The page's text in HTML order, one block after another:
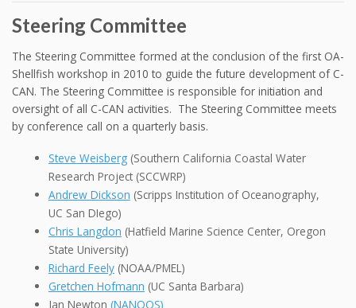
Steering Committee
The Steering Committee formed at the conclusion of the first OA-
Shellfish workshop in 2010 to guide the future development of C-
CAN. The Steering Committee is responsible for initiation and
oversight of all C-CAN activities. The Steering Committee meets
by conference call on a quarterly basis.
Steve Weisberg(Southern California Coastal Water
Research Project (SCCWRP)
Andrew Dickson (Scripps Institution of Oceanography,
UC San DIego)
Chris Langdon (Hatfield Marine Science Center, Oregon
State University)
Richard Feely(NOAA/PMEL)
Gretchen Hofmann (UC Santa Barbara)
Jan Newton (NANOOS)